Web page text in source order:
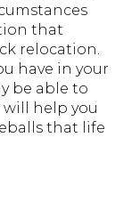
that
relocation.
have in your
be able to
help you
that life